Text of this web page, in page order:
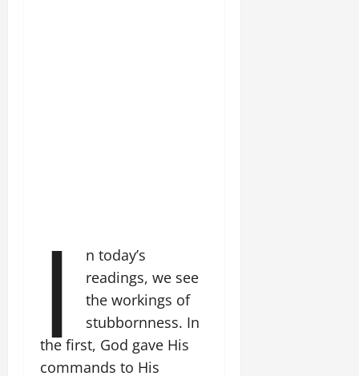
I
n today’s
readings, we see
the workings of
stubbornness. In
the first, God gave His
commands to His